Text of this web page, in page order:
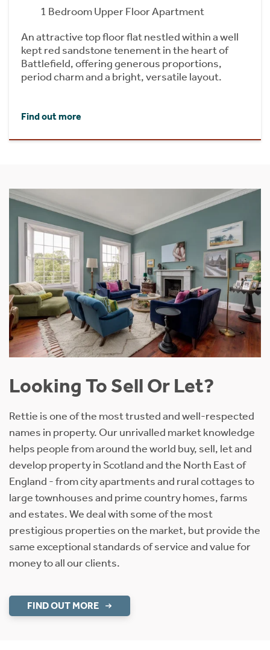
1 Bedroom Upper Floor Apartment
An attractive top floor flat nestled within a well
kept red sandstone tenement in the heart of
Battlefield, offering generous proportions,
period charm and a bright, versatile layout.
Find out more
Looking To Sell Or Let?
Rettie is one of the most trusted and well-respected
names in property. Our unrivalled market knowledge
helps people from around the world buy, sell, let and
develop property in Scotland and the North East of
England - from city apartments and rural cottages to
large townhouses and prime country homes, farms
and estates. We deal with some of the most
prestigious properties on the market, but provide the
same exceptional standards of service and value for
money to all our clients.
FIND OUT MORE